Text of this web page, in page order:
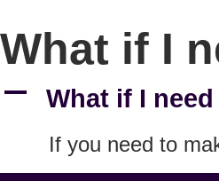
What if I
A What if I
If you need to